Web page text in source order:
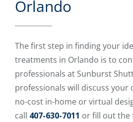
Orlando
The first step in finding your
treatments in Orlando is to
professionals at Sunburst
professionals will discuss your
no-cost in-home or virtual
call 407-630-7011 or fill out the